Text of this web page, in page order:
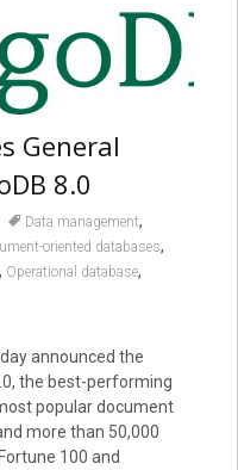
General
8.0
Data management,
oriented databases,
, Operational database,
announced the
the best-performing
popular document
more than 50,000
100 and